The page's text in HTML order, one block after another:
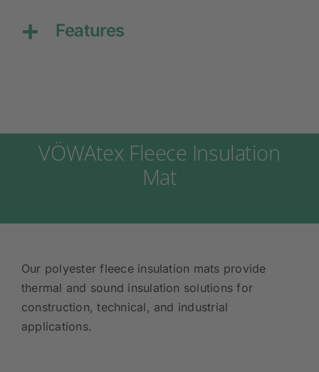
Features
VÖWAtex Fleece Insulation
Mat
Our polyester fleece insulation mats provide
thermal and sound insulation solutions for
construction, technical, and industrial
applications.